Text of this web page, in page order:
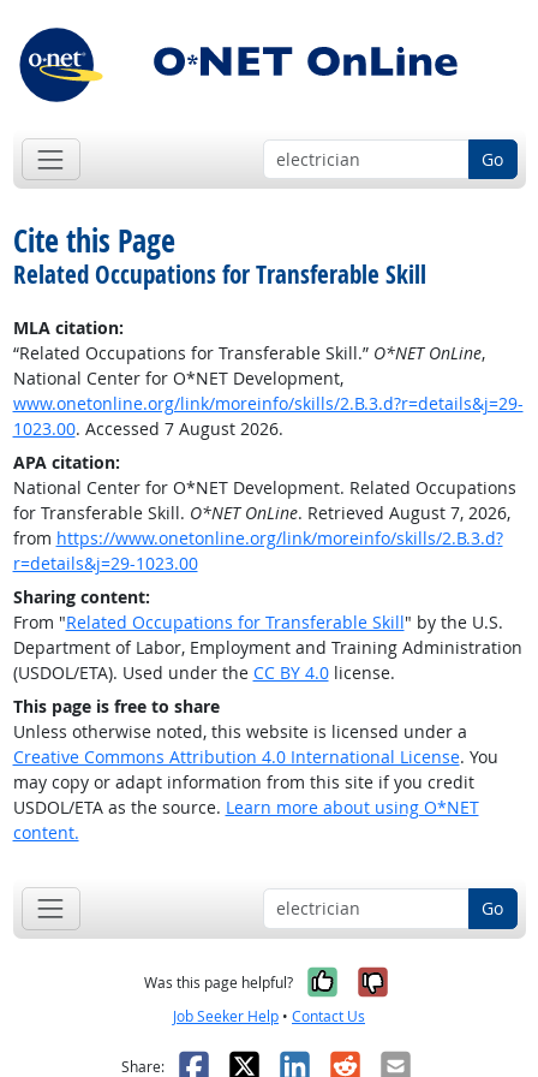
Go
Cite this Page
Related Occupations for Transferable Skill
MLA citation:
“Related Occupations for Transferable Skill.” O*NET OnLine,
National Center for O*NET Development,
www.onetonline.org/link/moreinfo/skills/2.B.3.d?r=details&j=29-
1023.00. Accessed 7 August 2026.
APA citation:
National Center for O*NET Development. Related Occupations
for Transferable Skill. O*NET OnLine. Retrieved August 7, 2026,
from https://www.onetonline.org/link/moreinfo/skills/2.B.3.d?
r=details&j=29-1023.00
Sharing content:
From "Related Occupations for Transferable Skill" by the U.S.
Department of Labor, Employment and Training Administration
(USDOL/ETA). Used under the CC BY 4.0license.
This page is free to share
Unless otherwise noted, this website is licensed under a
Creative Commons Attribution 4.0 International License. You
may copy or adapt information from this site if you credit
USDOL/ETA as the source. Learn more about using O*NET
content.
Go
Was this page helpful? Yes, it was
No, it was
Job Seeker Help • Contact Us
Share: Facebook
X LinkedIn
RedditEmail